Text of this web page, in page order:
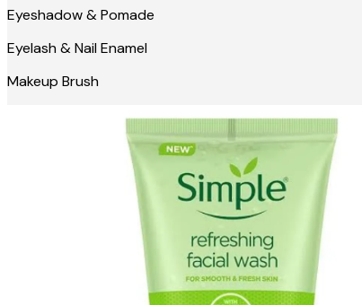
Eyeshadow & Pomade
Eyelash & Nail Enamel
Makeup Brush